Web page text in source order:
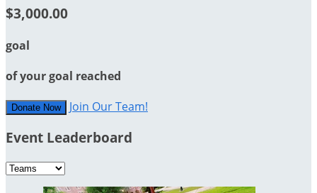
$3,000.00
goal
of your goal reached
Donate Now Join Our Team!
Event Leaderboard